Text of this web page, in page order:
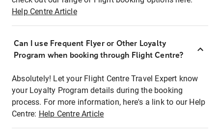
Help Centre Article
Can I use Frequent Flyer or Other Loyalty
Program when booking through Flight Centre?
Absolutely! Let your Flight Centre Travel Expert know
your Loyalty Program details during the booking
process. For more information, here's a link to our Help
Centre: Help Centre Article